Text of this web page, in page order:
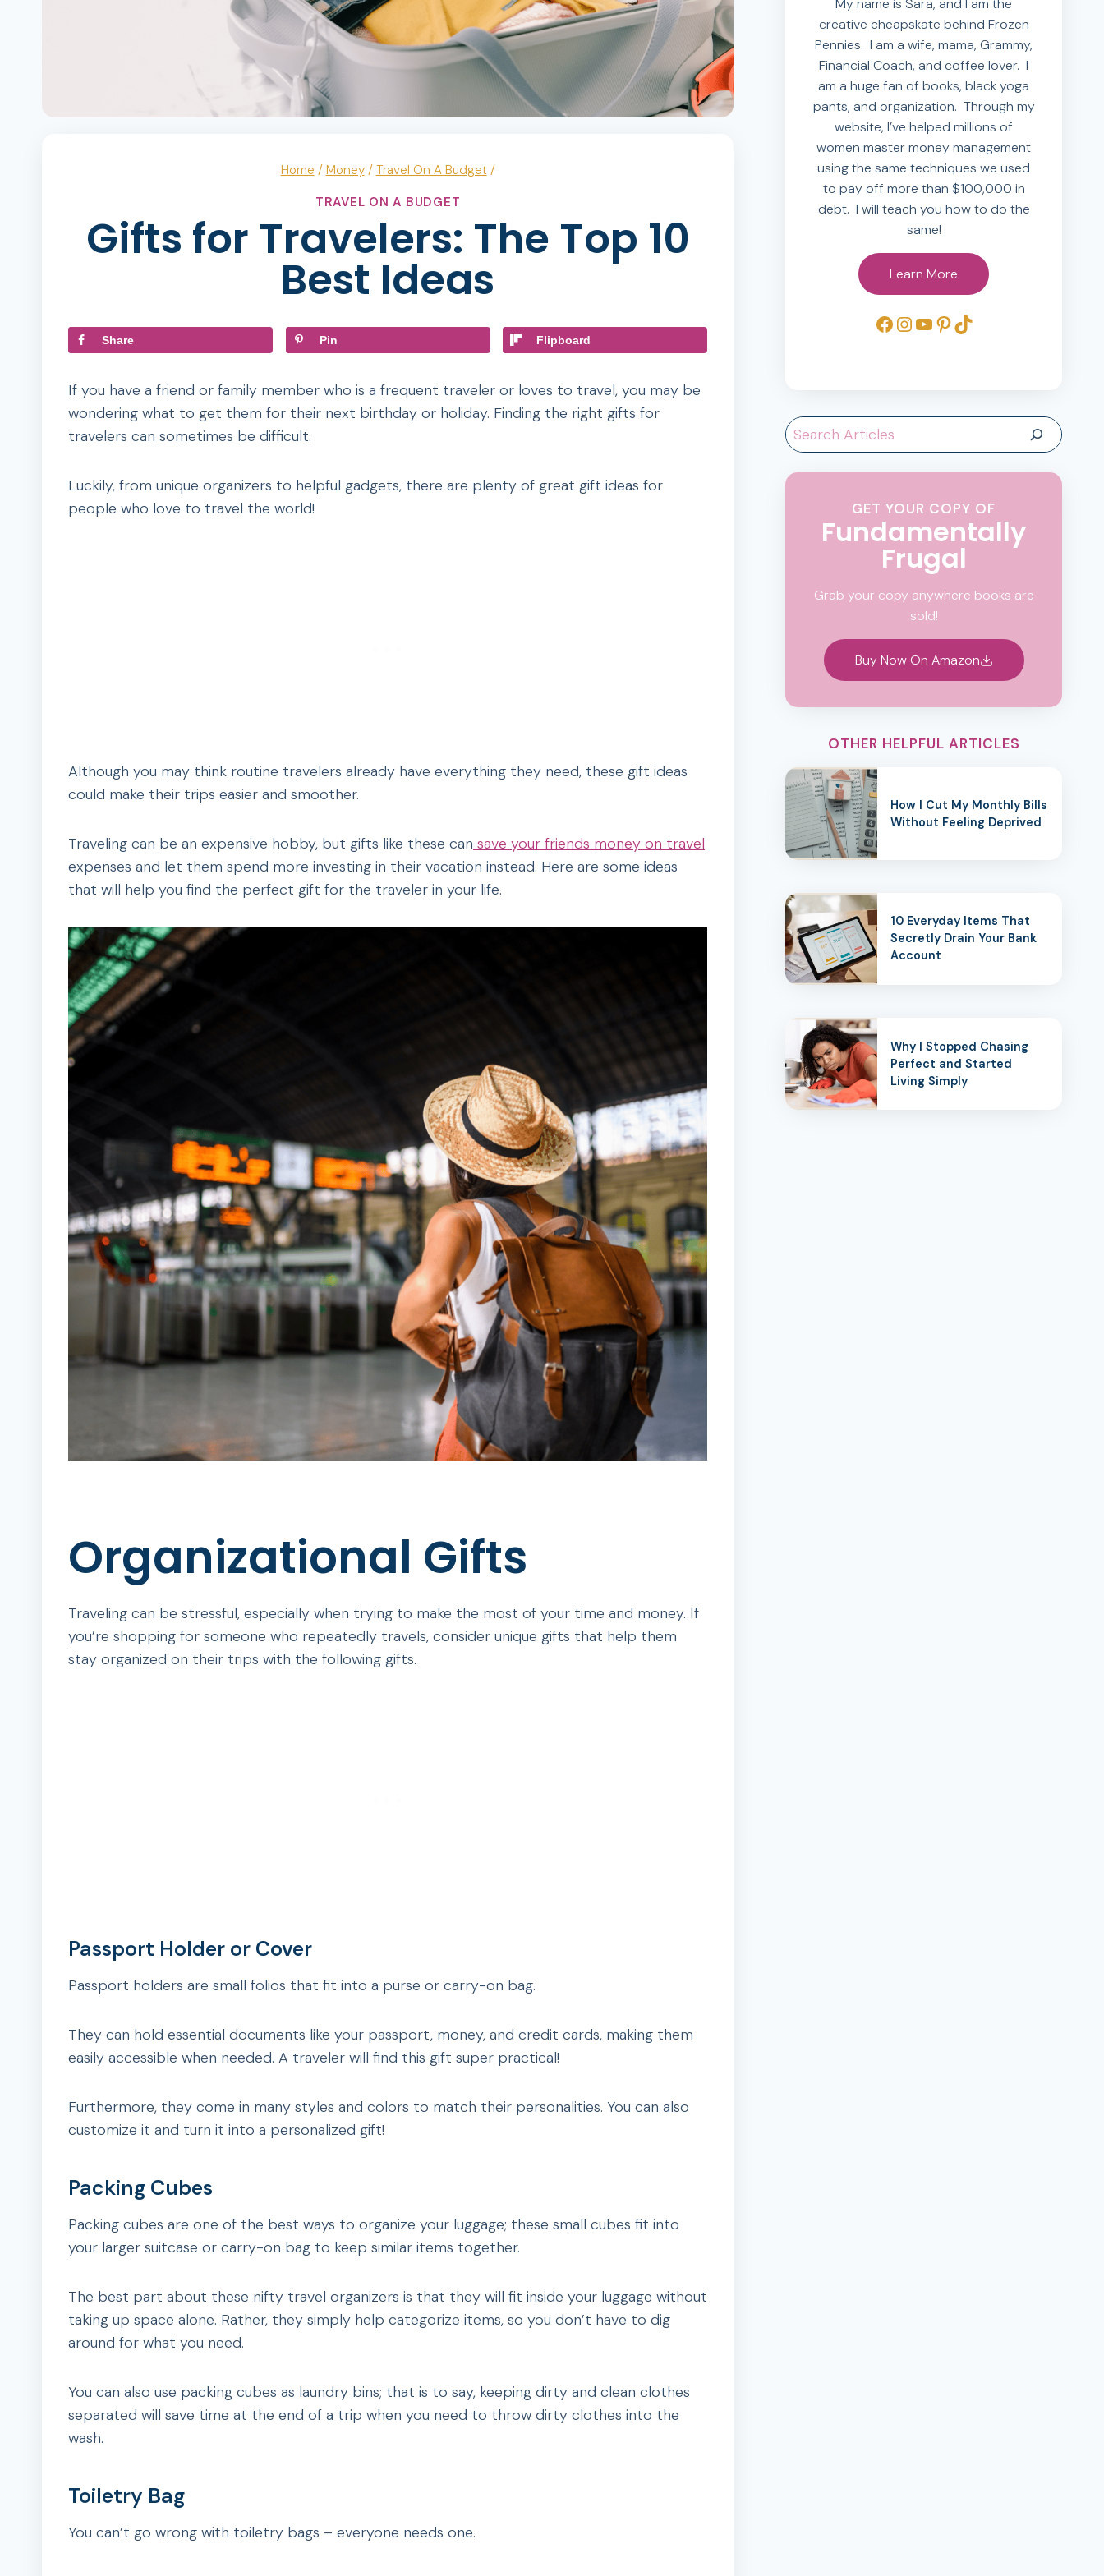
Home / Money / Travel On A Budget /
TRAVEL ON A BUDGET
Gifts for Travelers: The Top 10
Best Ideas
Share Pin Flipboard
If you have a friend or family member who is a frequent traveler or loves to travel, you may be
wondering what to get them for their next birthday or holiday. Finding the right gifts for
travelers can sometimes be difficult.
Luckily, from unique organizers to helpful gadgets, there are plenty of great gift ideas for
people who love to travel the world!
Although you may think routine travelers already have everything they need, these gift ideas
could make their trips easier and smoother.
Traveling can be an expensive hobby, but gifts like these can save your friends money on travel
expenses and let them spend more investing in their vacation instead. Here are some ideas
that will help you find the perfect gift for the traveler in your life.
Organizational Gifts
Traveling can be stressful, especially when trying to make the most of your time and money. If
you’re shopping for someone who repeatedly travels, consider unique gifts that help them
stay organized on their trips with the following gifts.
Passport Holder or Cover
Passport holders are small folios that fit into a purse or carry-on bag.
They can hold essential documents like your passport, money, and credit cards, making them
easily accessible when needed. A traveler will find this gift super practical!
Furthermore, they come in many styles and colors to match their personalities. You can also
customize it and turn it into a personalized gift!
Packing Cubes
Packing cubes are one of the best ways to organize your luggage; these small cubes fit into
your larger suitcase or carry-on bag to keep similar items together.
The best part about these nifty travel organizers is that they will fit inside your luggage without
taking up space alone. Rather, they simply help categorize items, so you don’t have to dig
around for what you need.
You can also use packing cubes as laundry bins; that is to say, keeping dirty and clean clothes
separated will save time at the end of a trip when you need to throw dirty clothes into the
wash.
Toiletry Bag
You can’t go wrong with toiletry bags – everyone needs one.
My name is Sara, and I am the
creative cheapskate behind Frozen
Pennies. I am a wife, mama, Grammy,
Financial Coach, and coffee lover. I
am a huge fan of books, black yoga
pants, and organization. Through my
website, I’ve helped millions of
women master money management
using the same techniques we used
to pay off more than $100,000 in
debt. I will teach you how to do the
same!
Learn More
Facebook
Instagram
YouTube
Pinterest
TikTok
Search
GET YOUR COPY OF
Fundamentally
Frugal
Grab your copy anywhere books are
sold!
Buy Now On Amazon
OTHER HELPFUL ARTICLES
How I Cut My Monthly Bills
Without Feeling Deprived
10 Everyday Items That
Secretly Drain Your Bank
Account
Why I Stopped Chasing
Perfect and Started
Living Simply